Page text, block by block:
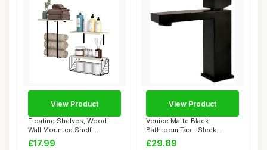
Floating Shelves, Wood
Wall Mounted Shelf,
Bathroom Shelves ...
£17.99
View Product
Venice Matte Black
Bathroom Tap - Sleek
Bathroom Mixer Tap, ...
£29.89
View Product